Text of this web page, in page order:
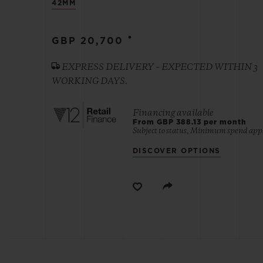
42MM
GBP 20,700 •
EXPRESS DELIVERY – EXPECTED WITHIN 3
WORKING DAYS.
Financing available
From GBP 388.13 per month
Subject to status, Minimum spend
DISCOVER OPTIONS
5+5 WARRANTY
JOIN